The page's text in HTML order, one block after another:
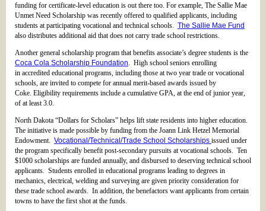
funding for certificate-level education is out there too. For example, The Sallie Mae
Unmet Need Scholarship was recently offered to qualified applicants, including
students at participating vocational and technical schools. The Sallie Mae Fund
also distributes additional aid that does not carry trade school restrictions.
Another general scholarship program that benefits associate’s degree students is the
Coca Cola Scholarship Foundation . High school seniors enrolling
in accredited educational programs, including those at two year trade or vocational
schools, are invited to compete for annual merit-based awards issued by
Coke. Eligibility requirements include a cumulative GPA, at the end of junior year,
of at least 3.0.
North Dakota “Dollars for Scholars” helps lift state residents into higher education.
The initiative is made possible by funding from the Joann Link Hetzel Memorial
Endowment. Vocational/Technical/Trade School Scholarships issued under
the program specifically benefit post-secondary pursuits at vocational schools. Ten
$1000 scholarships are funded annually, and disbursed to deserving technical school
applicants. Students enrolled in educational programs leading to degrees in
mechanics, electrical, welding and surveying are given priority consideration for
these trade school awards. In addition, the benefactors want applicants from certain
towns to have the first shot at the funds.